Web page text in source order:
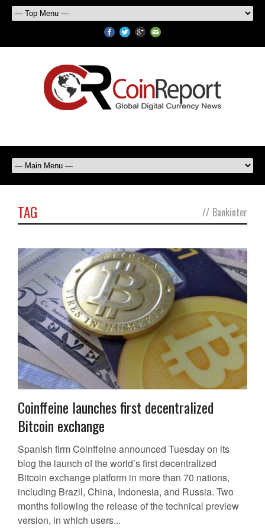
TAG // Bankinter
Coinffeine launches first decentralized
Bitcoin exchange
Spanish firm Coinffeine announced Tuesday on its
blog the launch of the world’s first decentralized
Bitcoin exchange platform in more than 70 nations,
including Brazil, China, Indonesia, and Russia. Two
months following the release of the technical preview
version, in which users...